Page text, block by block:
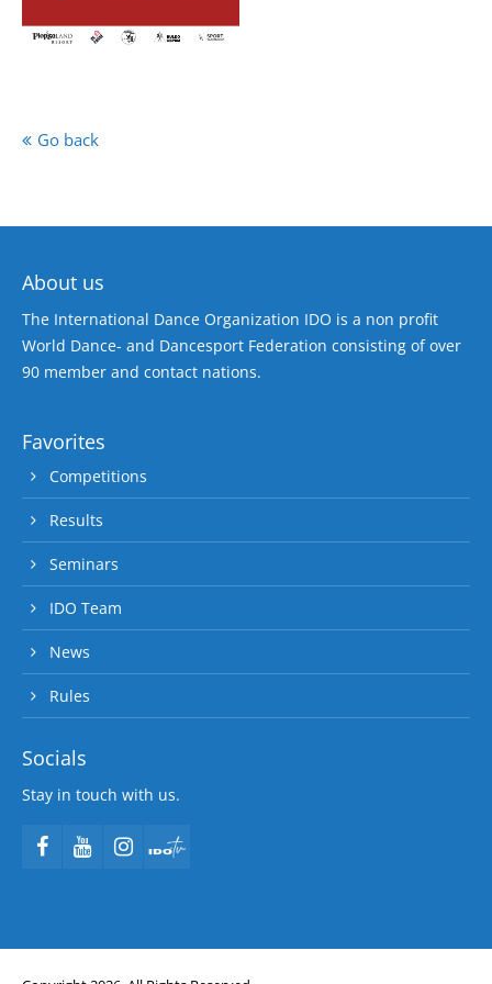
Go back
About us
The International Dance Organization IDO is a non profit
World Dance- and Dancesport Federation consisting of over
90 member and contact nations.
Favorites
Competitions
Results
Seminars
IDO Team
News
Rules
Socials
Stay in touch with us.